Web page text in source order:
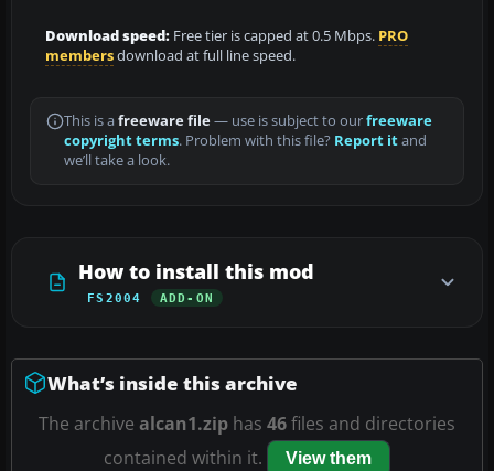
Download speed: Free tier is capped at 0.5 Mbps. PRO
membersdownload at full line speed.
This is a freeware file— use is subject to ourfreeware
copyright terms. Problem with this file? Report itand
we’ll take a look.
How to install this mod
FS2004 ADD-ON
What’s inside this archive
The archive alcan1.zip has 46files and directories
contained within it.
View them